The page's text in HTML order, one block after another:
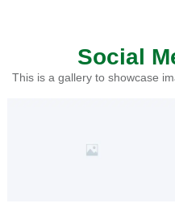
Social
This is a gallery to showcase